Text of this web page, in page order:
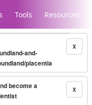
Tools Resources
X
and-
placentia
X
become a